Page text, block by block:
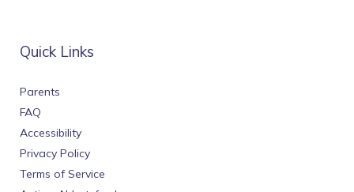
Quick Links
Parents
FAQ
Accessibility
Privacy Policy
Terms of Service